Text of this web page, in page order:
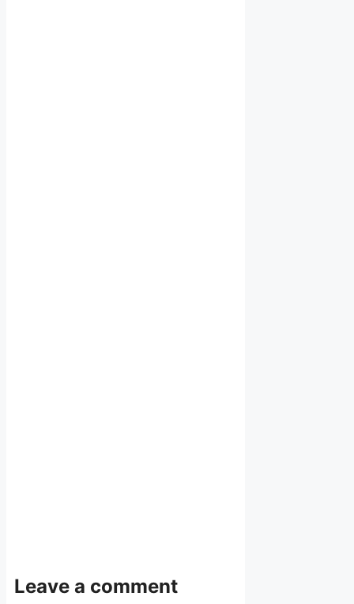
Leave a comment